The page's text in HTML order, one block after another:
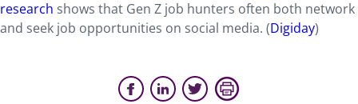
research shows that Gen Z job hunters often both network
and seek job opportunities on social media. (Digiday)